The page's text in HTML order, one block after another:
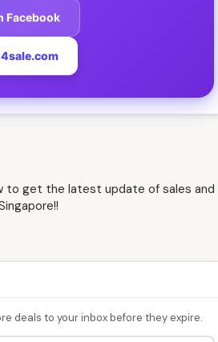
Facebook
to get the latest update of sales and
deals to your inbox before they expire.